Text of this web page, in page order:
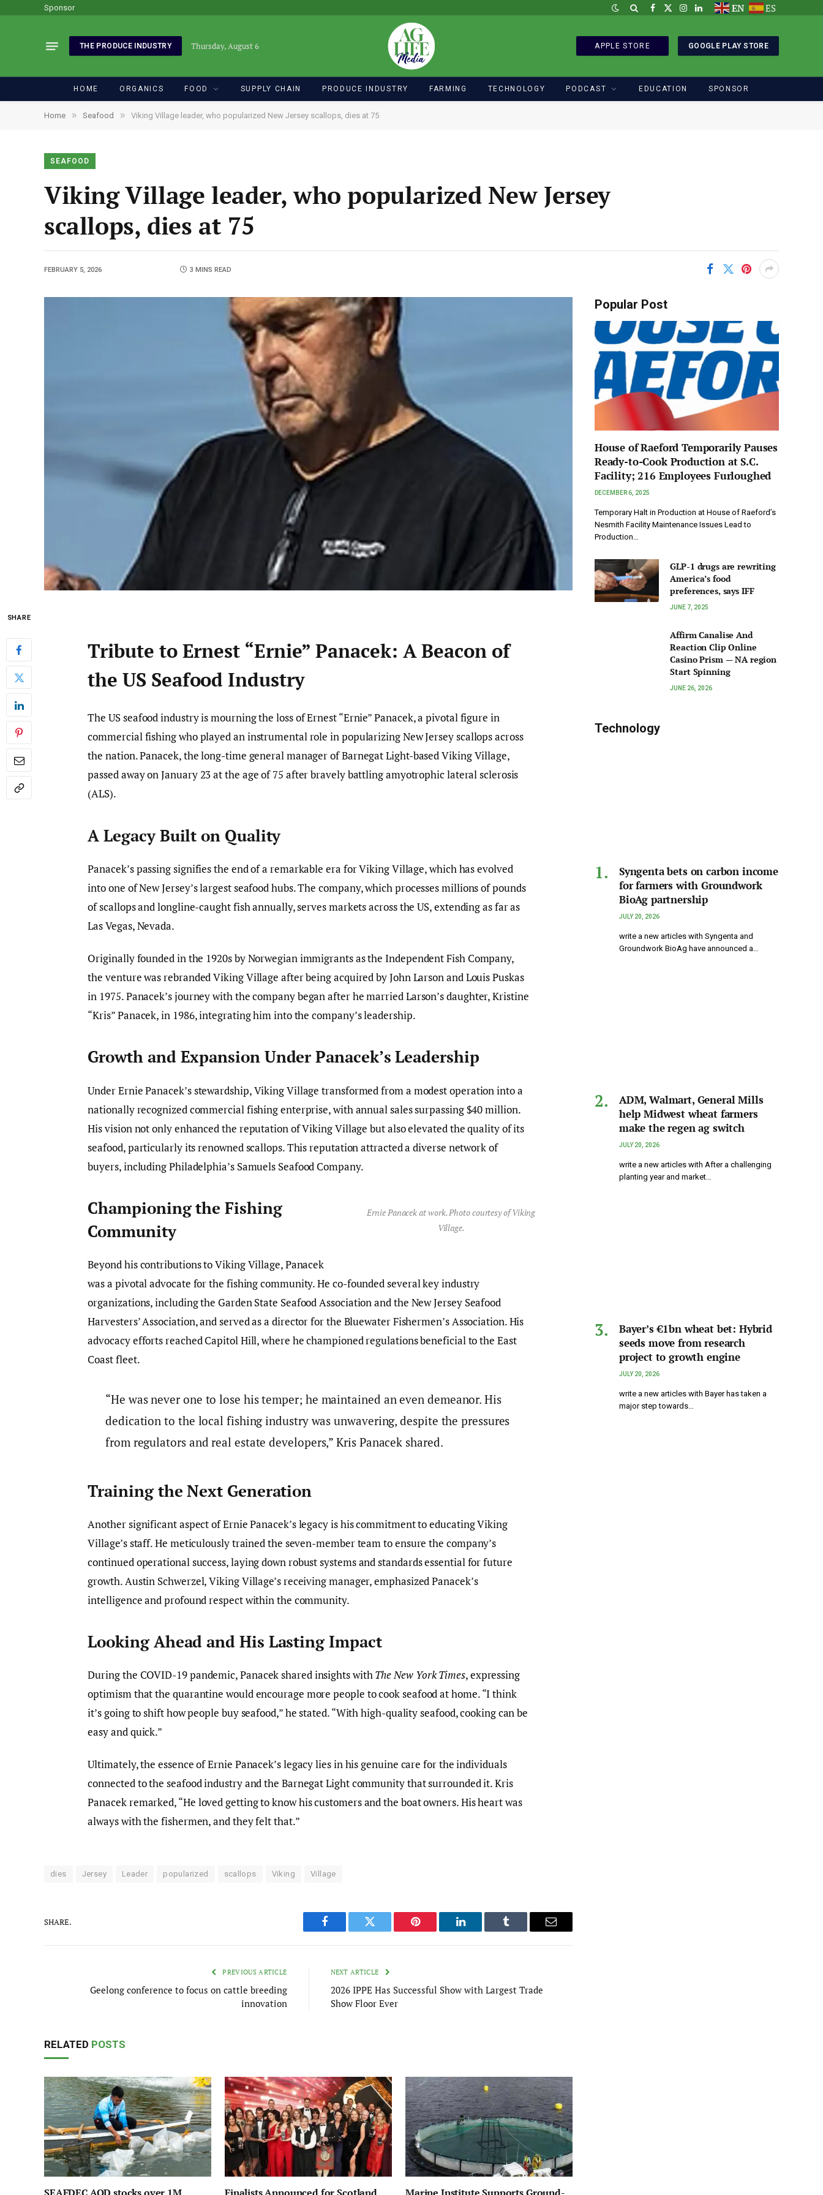
Sponsor Facebook
X
Instagram
LinkedInEN ES
THE PRODUCE INDUSTRY Thursday, August 6 APPLE STORE GOOGLE PLAY STORE
HOME ORGANICS FOOD SUPPLY CHAIN PRODUCE INDUSTRY FARMING TECHNOLOGY PODCAST EDUCATION SPONSOR
Home » Seafood » Viking Village leader, who popularized New Jersey scallops, dies at 75
SEAFOOD
Viking Village leader, who popularized New Jersey
scallops, dies at 75
FEBRUARY 5, 2026 3 MINS READ
SHARE
Tribute to Ernest “Ernie” Panacek: A Beacon of
the US Seafood Industry
The US seafood industry is mourning the loss of Ernest “Ernie” Panacek, a pivotal figure in
commercial fishing who played an instrumental role in popularizing New Jersey scallops across
the nation. Panacek, the long-time general manager of Barnegat Light-based Viking Village,
passed away on January 23 at the age of 75 after bravely battling amyotrophic lateral sclerosis
(ALS).
A Legacy Built on Quality
Panacek’s passing signifies the end of a remarkable era for Viking Village, which has evolved
into one of New Jersey’s largest seafood hubs. The company, which processes millions of pounds
of scallops and longline-caught fish annually, serves markets across the US, extending as far as
Las Vegas, Nevada.
Originally founded in the 1920s by Norwegian immigrants as the Independent Fish Company,
the venture was rebranded Viking Village after being acquired by John Larson and Louis Puskas
in 1975. Panacek’s journey with the company began after he married Larson’s daughter, Kristine
“Kris” Panacek, in 1986, integrating him into the company’s leadership.
Growth and Expansion Under Panacek’s Leadership
Under Ernie Panacek’s stewardship, Viking Village transformed from a modest operation into a
nationally recognized commercial fishing enterprise, with annual sales surpassing $40 million.
His vision not only enhanced the reputation of Viking Village but also elevated the quality of its
seafood, particularly its renowned scallops. This reputation attracted a diverse network of
buyers, including Philadelphia’s Samuels Seafood Company.
Ernie Panacek at work. Photo courtesy of Viking
Village.
Championing the Fishing
Community
Beyond his contributions to Viking Village, Panacek
was a pivotal advocate for the fishing community. He co-founded several key industry
organizations, including the Garden State Seafood Association and the New Jersey Seafood
Harvesters’ Association, and served as a director for the Bluewater Fishermen’s Association. His
advocacy efforts reached Capitol Hill, where he championed regulations beneficial to the East
Coast fleet.
“He was never one to lose his temper; he maintained an even demeanor. His
dedication to the local fishing industry was unwavering, despite the pressures
from regulators and real estate developers,” Kris Panacek shared.
Training the Next Generation
Another significant aspect of Ernie Panacek’s legacy is his commitment to educating Viking
Village’s staff. He meticulously trained the seven-member team to ensure the company’s
continued operational success, laying down robust systems and standards essential for future
growth. Austin Schwerzel, Viking Village’s receiving manager, emphasized Panacek’s
intelligence and profound respect within the community.
Looking Ahead and His Lasting Impact
During the COVID-19 pandemic, Panacek shared insights withThe New York Times, expressing
optimism that the quarantine would encourage more people to cook seafood at home. “I think
it’s going to shift how people buy seafood,” he stated. “With high-quality seafood, cooking can be
easy and quick.”
Ultimately, the essence of Ernie Panacek’s legacy lies in his genuine care for the individuals
connected to the seafood industry and the Barnegat Light community that surrounded it. Kris
Panacek remarked, “He loved getting to know his customers and the boat owners. His heart was
always with the fishermen, and they felt that.”
dies Jersey Leader popularized scallops Viking Village
SHARE.
Facebook Twitter Pinterest LinkedIn Tumblr Email
PREVIOUS ARTICLE
Geelong conference to focus on cattle breeding
innovation
NEXT ARTICLE
2026 IPPE Has Successful Show with Largest Trade
Show Floor Ever
RELATED POSTS
Popular Post
House of Raeford Temporarily Pauses
Ready-to-Cook Production at S.C.
Facility; 216 Employees Furloughed
DECEMBER 6, 2025
Temporary Halt in Production at House of Raeford’s
Nesmith Facility Maintenance Issues Lead to
Production…
GLP-1 drugs are rewriting
America’s food
preferences, says IFF
JUNE 7, 2025
Affirm Canalise And
Reaction Clip Online
Casino Prism — NA region
Start Spinning
JUNE 26, 2026
Technology
Syngenta bets on carbon income
for farmers with Groundwork
BioAg partnership
JULY 20, 2026
write a new articles with Syngenta and
Groundwork BioAg have announced a…
ADM, Walmart, General Mills
help Midwest wheat farmers
make the regen ag switch
JULY 20, 2026
write a new articles with After a challenging
planting year and market…
Bayer’s €1bn wheat bet: Hybrid
seeds move from research
project to growth engine
JULY 20, 2026
write a new articles with Bayer has taken a
major step towards…